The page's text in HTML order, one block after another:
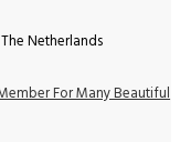
Netherlands
For Many Beautiful